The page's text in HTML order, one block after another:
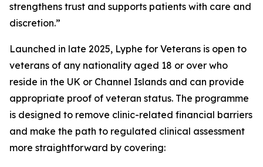
strengthens trust and supports patients with care and
discretion.”
Launched in late 2025, Lyphe for Veterans is open to
veterans of any nationality aged 18 or over who
reside in the UK or Channel Islands and can provide
appropriate proof of veteran status. The programme
is designed to remove clinic-related financial barriers
and make the path to regulated clinical assessment
more straightforward by covering: